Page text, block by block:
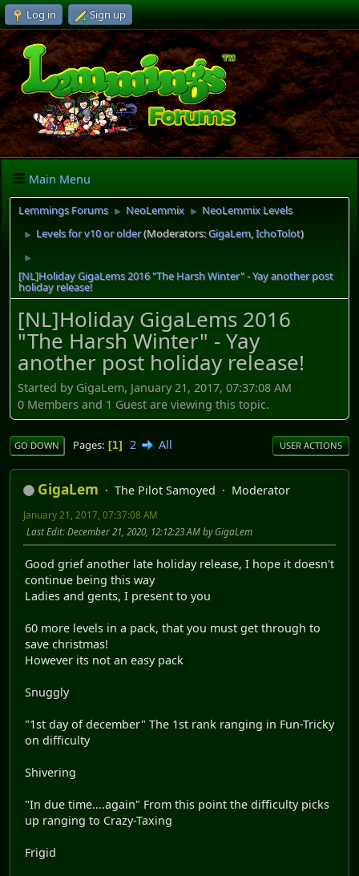
Log in Sign up
Main Menu
Lemmings Forums ► NeoLemmix ► NeoLemmix Levels
► Levels for v10 or older(Moderators:GigaLem,IchoTolot)
►
[NL]Holiday GigaLems 2016 "The Harsh Winter" - Yay another post
holiday release!
[NL]Holiday GigaLems 2016
"The Harsh Winter" - Yay
another post holiday release!
Started by GigaLem, January 21, 2017, 07:37:08 AM
0 Members and 1 Guest are viewing this topic.
GO DOWN Pages 1 2 All USER ACTIONS
GigaLem The Pilot Samoyed Moderator
January 21, 2017, 07:37:08 AM
Last Edit: December 21, 2020, 12:12:23 AM by GigaLem
Good grief another late holiday release, I hope it doesn't
continue being this way
Ladies and gents, I present to you
60 more levels in a pack, that you must get through to
save christmas!
However its not an easy pack
Snuggly
"1st day of december" The 1st rank ranging in Fun-Tricky
on difficulty
Shivering
"In due time....again" From this point the difficulty picks
up ranging to Crazy-Taxing
Frigid